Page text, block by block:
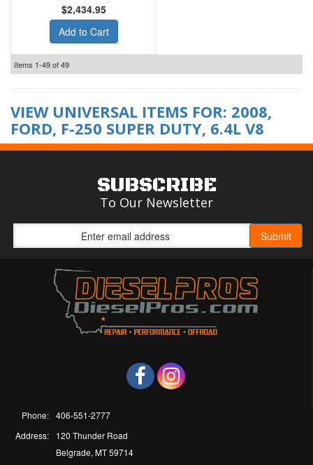
$2,434.95
Add to Cart
Items 1-49of49
VIEW UNIVERSAL ITEMS FOR: 2008,
FORD, F-250 SUPER DUTY, 6.4L V8
SUBSCRIBE
To Our Newsletter
Phone: 406-551-2777
Address:
120 Thunder Road
Belgrade, MT 59714